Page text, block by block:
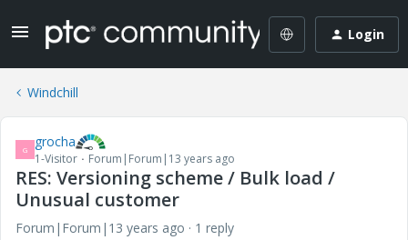
Login
Windchill
G grocha
1-Visitor Forum|Forum|13 years ago
RES: Versioning scheme / Bulk load /
Unusual customer
Forum|Forum|13 years ago
1 reply